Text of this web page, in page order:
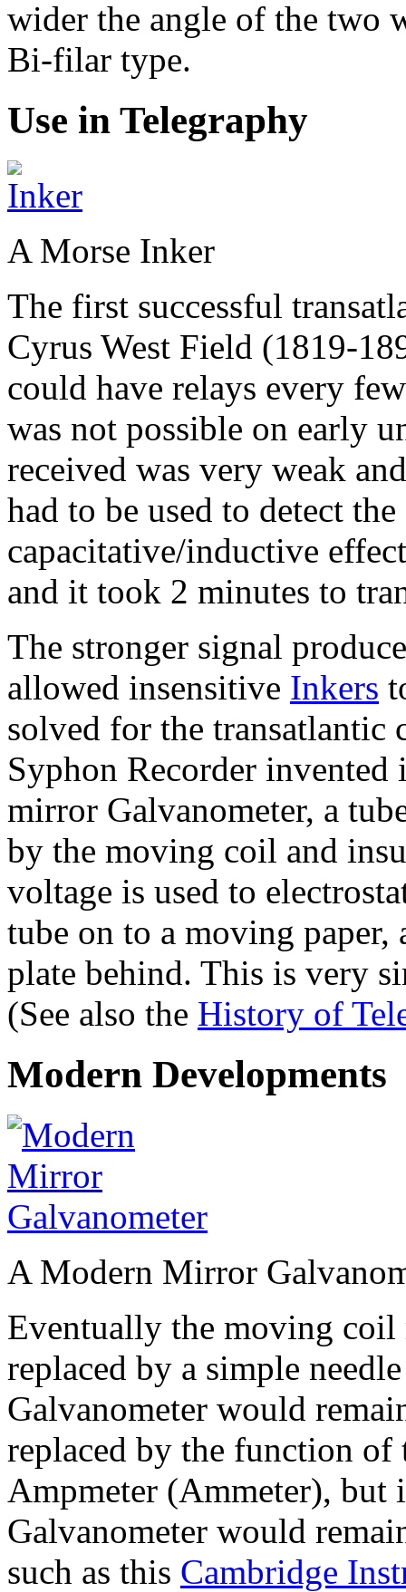
wider the angle of the two
Bi-filar type.
Use in Telegraphy
A Morse Inker
The first successful
Cyrus West Field (1819-
could have relays every
was not possible on early
received was very weak
had to be used to detect
capacitative/inductive
and it took 2 minutes to
The stronger signal
allowed insensitive Inkers
solved for the transatlantic
Syphon Recorder
mirror Galvanometer, a
by the moving coil and
voltage is used to
tube on to a moving
plate behind. This is very
(See also the History of
Modern Developments
A Modern Mirror
Eventually the moving
replaced by a simple
Galvanometer would
replaced by the function
Ampmeter (Ammeter), but
Galvanometer would
such as this Cambridge